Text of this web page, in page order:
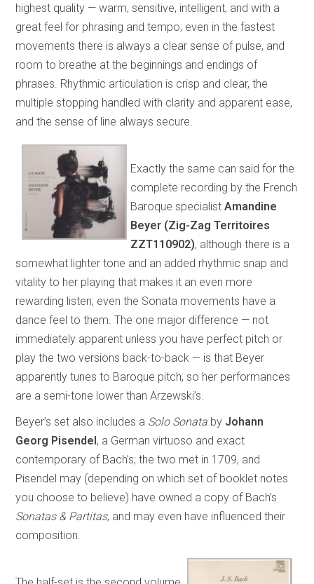
highest quality — warm, sensitive, intelligent, and with a
great feel for phrasing and tempo; even in the fastest
movements there is always a clear sense of pulse, and
room to breathe at the beginnings and endings of
phrases. Rhythmic articulation is crisp and clear, the
multiple stopping handled with clarity and apparent ease,
and the sense of line always secure.
Exactly the same can said for the
complete recording by the French
Baroque specialistAmandine
Beyer (Zig-Zag Territoires
ZZT110902), although there is a
somewhat lighter tone and an added rhythmic snap and
vitality to her playing that makes it an even more
rewarding listen; even the Sonata movements have a
dance feel to them. The one major difference — not
immediately apparent unless you have perfect pitch or
play the two versions back-to-back — is that Beyer
apparently tunes to Baroque pitch, so her performances
are a semi-tone lower than Arzewski’s.
Beyer’s set also includes a Solo Sonata by Johann
Georg Pisendel, a German virtuoso and exact
contemporary of Bach’s; the two met in 1709, and
Pisendel may (depending on which set of booklet notes
you choose to believe) have owned a copy of Bach’s
Sonatas & Partitas, and may even have influenced their
composition.